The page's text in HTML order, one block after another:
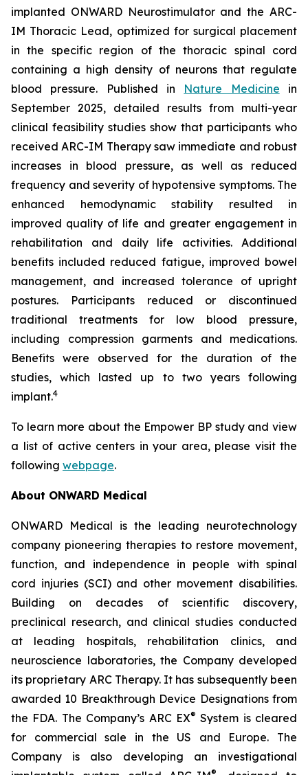
implanted ONWARD Neurostimulator and the ARC-
IM Thoracic Lead, optimized for surgical placement
in the specific region of the thoracic spinal cord
containing a high density of neurons that regulate
blood pressure. Published in Nature Medicine in
September 2025, detailed results from multi-year
clinical feasibility studies show that participants who
received ARC-IM Therapy saw immediate and robust
increases in blood pressure, as well as reduced
frequency and severity of hypotensive symptoms. The
enhanced hemodynamic stability resulted in
improved quality of life and greater engagement in
rehabilitation and daily life activities. Additional
benefits included reduced fatigue, improved bowel
management, and increased tolerance of upright
postures. Participants reduced or discontinued
traditional treatments for low blood pressure,
including compression garments and medications.
Benefits were observed for the duration of the
studies, which lasted up to two years following
implant.4
To learn more about the Empower BP study and view
a list of active centers in your area, please visit the
following webpage.
About ONWARD Medical
ONWARD Medical is the leading neurotechnology
company pioneering therapies to restore movement,
function, and independence in people with spinal
cord injuries (SCI) and other movement disabilities.
Building on decades of scientific discovery,
preclinical research, and clinical studies conducted
at leading hospitals, rehabilitation clinics, and
neuroscience laboratories, the Company developed
its proprietary ARC Therapy. It has subsequently been
awarded 10 Breakthrough Device Designations from
the FDA. The Company’s ARC EX® System is cleared
for commercial sale in the US and Europe. The
Company is also developing an investigational
®